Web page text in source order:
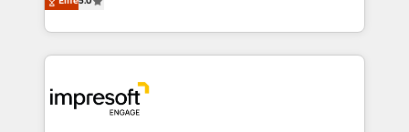
か？ ✓ HubSpot Eliteパートナー認定 ✓ HubSpotアワ
ード受賞・HUGリーダー ✓ ISO27001:2022 /
ISO9001:2015 取得 ✓ 400社以上の導入実績 ✓
revenue-generation strategies for clients through
complete integration of core business processes
and systems (such as ERP and e-commerce
results. 🎯 We present a solution-centric approach
and we're focused on HubSpot. We work with some